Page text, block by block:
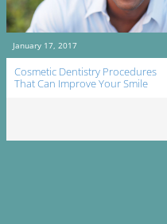
January 17, 2017
Cosmetic Dentistry Procedures
That Can Improve Your Smile